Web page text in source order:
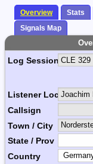
Overview Stats
Signals Map
Log Session
Listener Location
Callsign
Town / City
State / Prov
Country